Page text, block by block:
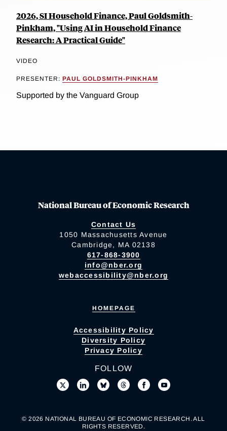
2026, SI Household Finance, Paul Goldsmith-
Pinkham, "Using AI in Household Finance
Research: A Practical Guide"
VIDEO
PRESENTER: PAUL GOLDSMITH-PINKHAM
Supported by the Vanguard Group
National Bureau of Economic Research
Contact Us
1050 Massachusetts Avenue
Cambridge, MA 02138
617-868-3900
info@nber.org
webaccessibility@nber.org
HOMEPAGE
Accessibility Policy
Diversity Policy
Privacy Policy
FOLLOW
© 2026 NATIONAL BUREAU OF ECONOMIC RESEARCH. ALL
RIGHTS RESERVED.